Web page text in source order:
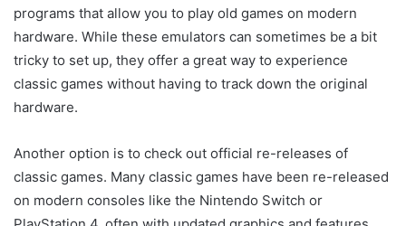
programs that allow you to play old games on modern
hardware. While these emulators can sometimes be a bit
tricky to set up, they offer a great way to experience
classic games without having to track down the original
hardware.
Another option is to check out official re-releases of
classic games. Many classic games have been re-released
on modern consoles like the Nintendo Switch or